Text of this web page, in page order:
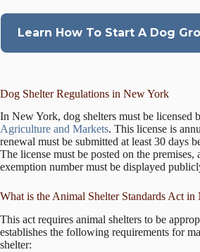
Learn How To Start A Dog
Dog Shelter Regulations in New York
In New York, dog shelters must be licensed
Agriculture and Markets. This license is
renewal must be submitted at least 30 days
The license must be posted on the premises,
exemption number must be displayed
What is the Animal Shelter Standards Act in
This act requires animal shelters to be
establishes the following requirements for
shelter: